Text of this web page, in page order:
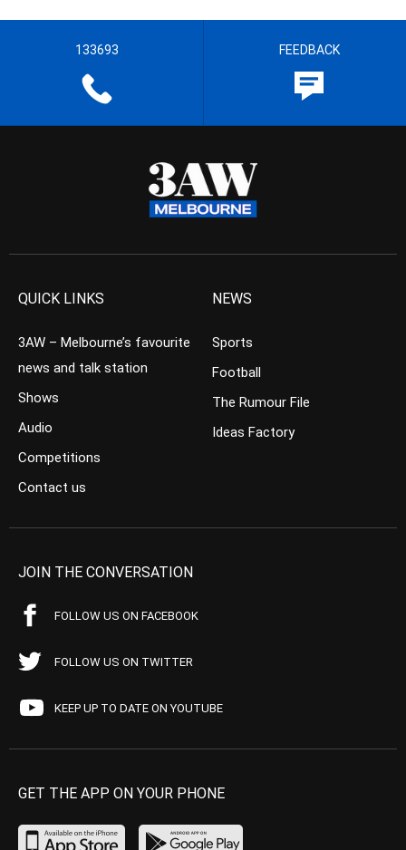
133693 FEEDBACK
QUICK LINKS
3AW – Melbourne’s favourite
news and talk station
Shows
Audio
Competitions
Contact us
NEWS
Sports
Football
The Rumour File
Ideas Factory
JOIN THE CONVERSATION
FOLLOW US ON FACEBOOK
FOLLOW US ON TWITTER
KEEP UP TO DATE ON YOUTUBE
GET THE APP ON YOUR PHONE